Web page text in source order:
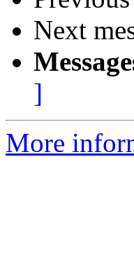
Next
]
More